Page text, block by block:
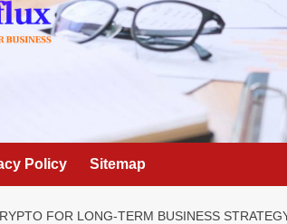
Policy Sitemap
FOR LONG-TERM BUSINESS